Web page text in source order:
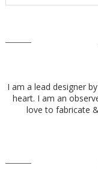
I am a lead designer
heart. I am an
love to fabricate